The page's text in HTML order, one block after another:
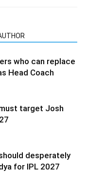
who can replace
Head Coach
target Josh
desperately
for IPL 2027